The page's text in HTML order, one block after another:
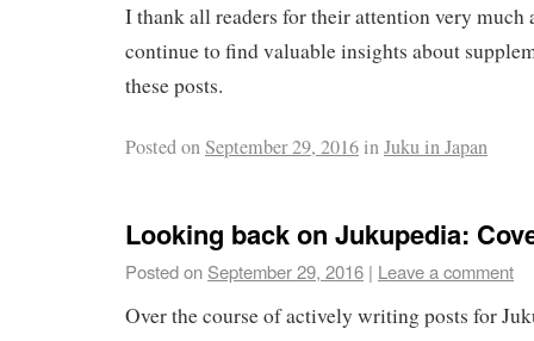
I thank all readers for their attention very much
continue to find valuable insights about
these posts.
Posted onSeptember 29, 2016inJuku in Japan
Looking back on Jukupedia:
Posted on September 29, 2016 | Leave a comment
Over the course of actively writing posts for